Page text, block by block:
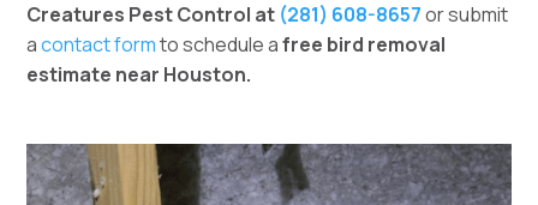
Creatures Pest Control at (281) 608-8657or submit
acontact formto schedule afree bird removal
estimate near Houston.